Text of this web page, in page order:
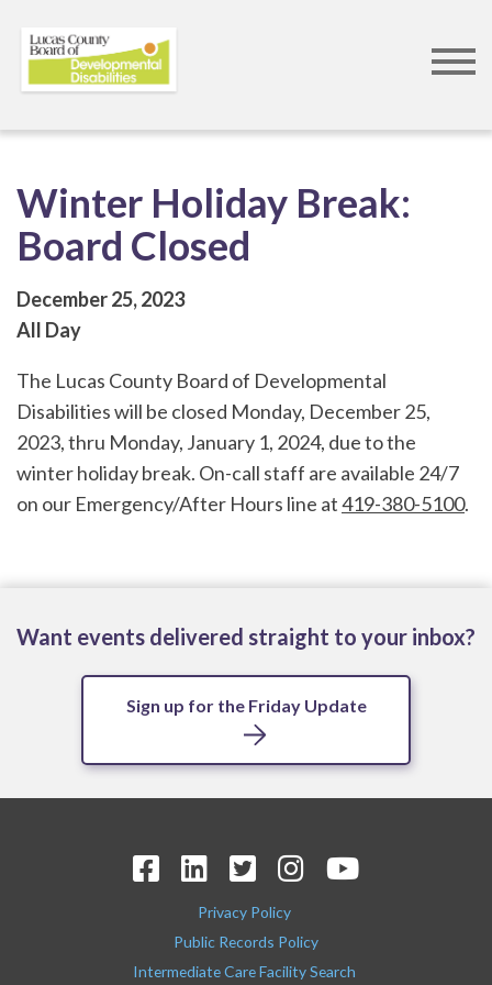
Winter Holiday Break:
Board Closed
December 25, 2023
All Day
The Lucas County Board of Developmental
Disabilities will be closed Monday, December 25,
2023, thru Monday, January 1, 2024, due to the
winter holiday break. On-call staff are available 24/7
on our Emergency/After Hours line at419-380-5100.
Want events delivered straight to your inbox?
Sign up for the Friday Update
Privacy Policy
Public Records Policy
Intermediate Care Facility Search